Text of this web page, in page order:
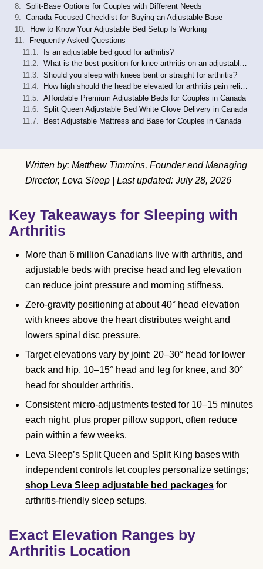
Split-Base Options for Couples with Different Needs
Canada-Focused Checklist for Buying an Adjustable Base
How to Know Your Adjustable Bed Setup Is Working
Frequently Asked Questions
Is an adjustable bed good for arthritis?
What is the best position for knee arthritis on an adjustable bed?
Should you sleep with knees bent or straight for arthritis?
How high should the head be elevated for arthritis pain relief?
Affordable Premium Adjustable Beds for Couples in Canada
Split Queen Adjustable Bed White Glove Delivery in Canada
Best Adjustable Mattress and Base for Couples in Canada
Written by: Matthew Timmins, Founder and Managing
Director, Leva Sleep | Last updated: July 28, 2026
Key Takeaways for Sleeping with
Arthritis
More than 6 million Canadians live with arthritis, and
adjustable beds with precise head and leg elevation
can reduce joint pressure and morning stiffness.
Zero-gravity positioning at about 40° head elevation
with knees above the heart distributes weight and
lowers spinal disc pressure.
Target elevations vary by joint: 20–30° head for lower
back and hip, 10–15° head and leg for knee, and 30°
head for shoulder arthritis.
Consistent micro-adjustments tested for 10–15 minutes
each night, plus proper pillow support, often reduce
pain within a few weeks.
Leva Sleep’s Split Queen and Split King bases with
independent controls let couples personalize settings;
shop Leva Sleep adjustable bed packages for
arthritis-friendly sleep setups.
Exact Elevation Ranges by
Arthritis Location